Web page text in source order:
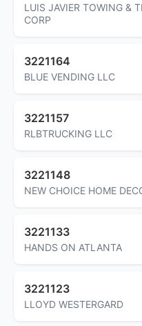
LUIS JAVIER TOWING &
CORP
3221164
BLUE VENDING LLC
3221157
RLBTRUCKING LLC
3221148
NEW CHOICE HOME
3221133
HANDS ON ATLANTA
3221123
LLOYD WESTERGARD